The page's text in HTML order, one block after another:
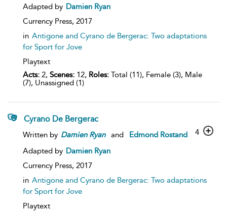
Adapted by Damien Ryan
Currency Press, 2017
in Antigone and Cyrano de Bergerac: Two adaptations
for Sport for Jove
Playtext
Acts: 2, Scenes: 12, Roles: Total (11), Female (3), Male
(7), Unassigned (1)
Cyrano De Bergerac
Written by Damien Ryan and
Edmond Rostand
Adapted by Damien Ryan
Currency Press, 2017
in Antigone and Cyrano de Bergerac: Two adaptations
for Sport for Jove
Playtext
4